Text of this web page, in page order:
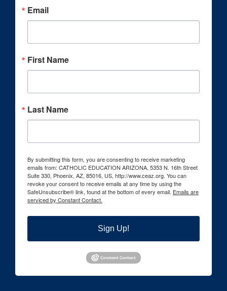
Email
First Name
Last Name
By submitting this form, you are consenting to receive marketing
emails from: CATHOLIC EDUCATION ARIZONA, 5353 N. 16th Street
Suite 330, Phoenix, AZ, 85016, US, http://www.ceaz.org. You can
revoke your consent to receive emails at any time by using the
SafeUnsubscribe® link, found at the bottom of every email. Emails are
serviced by Constant Contact.
Sign Up!